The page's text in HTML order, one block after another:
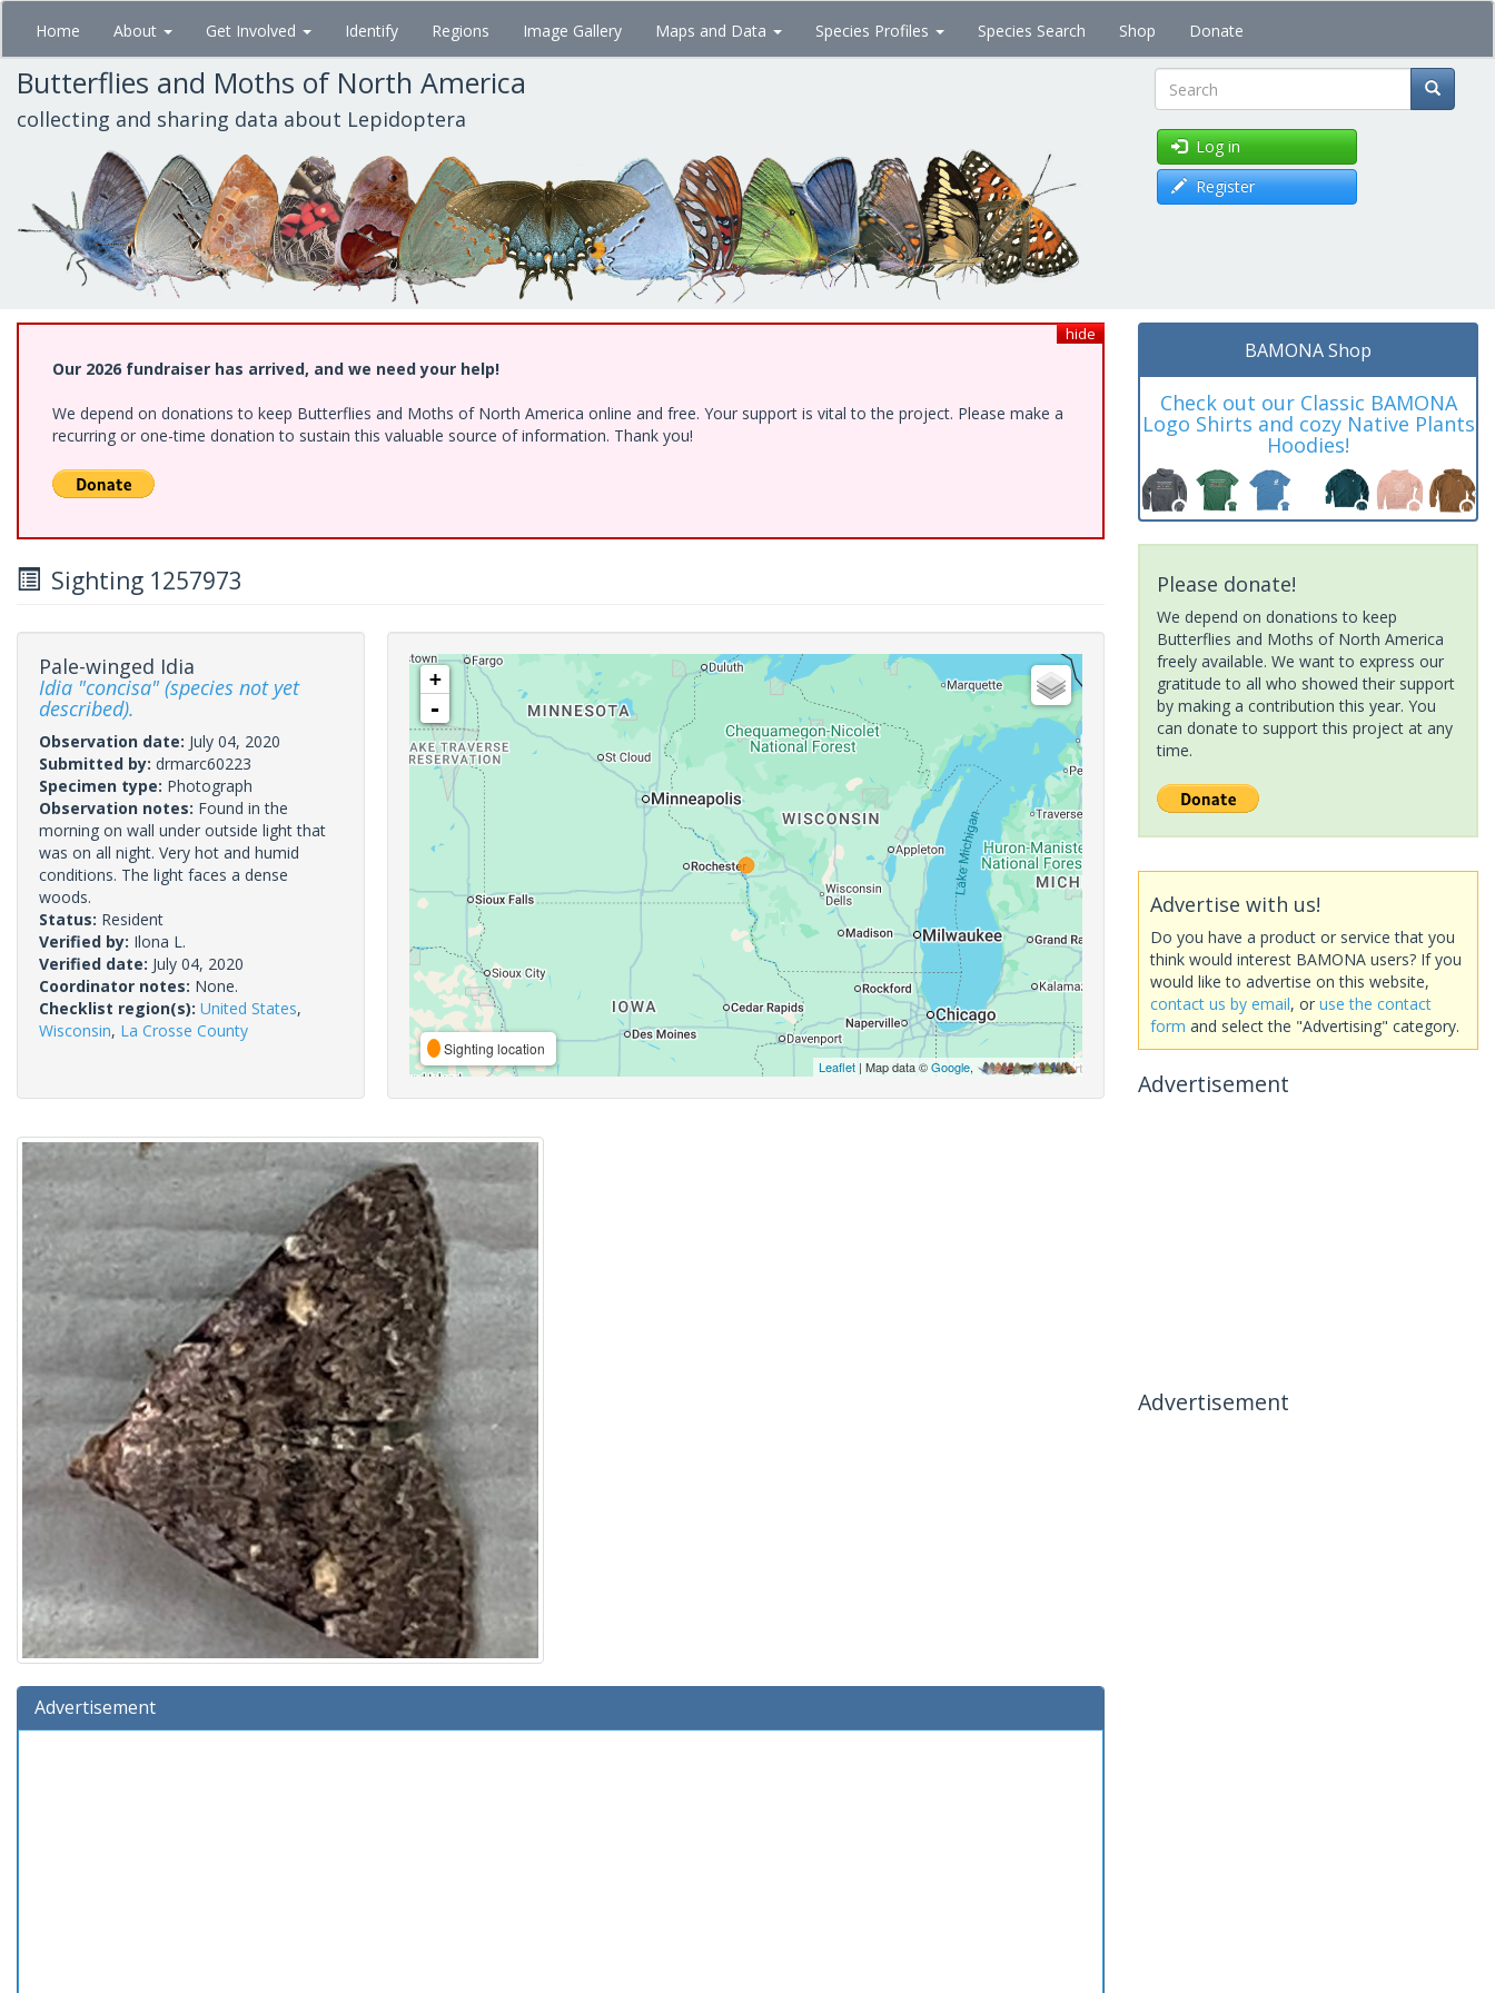
Skip
main
content
Home About Get Involved Identify Regions Image Gallery Maps and Data Species Profiles Species Search Shop Donate
Butterflies and Moths of North America
collecting and sharing data about Lepidoptera Search
Log in
Register
hide
Our 2026 fundraiser has arrived, and we need your help!
We depend on donations to keep Butterflies and Moths of North America online and free. Your support is vital to the project. Please make a
recurring or one-time donation to sustain this valuable source of information. Thank you!
Sighting 1257973
Pale-winged Idia
Idia "concisa" (species not yet
described).
Observation date: July 04, 2020
Submitted by: drmarc60223
Specimen type: Photograph
Observation notes: Found in the
morning on wall under outside light that
was on all night. Very hot and humid
conditions. The light faces a dense
woods.
Status: Resident
Verified by: Ilona L.
Verified date: July 04, 2020
Coordinator notes: None.
Checklist region(s): United States,
Wisconsin, La Crosse County
+
-
Sighting location
Leaflet| Map data ©Google,
Advertisement
BAMONA Shop
Check out our Classic BAMONA
Logo Shirts and cozy Native Plants
Hoodies!
Please donate!
We depend on donations to keep
Butterflies and Moths of North America
freely available. We want to express our
gratitude to all who showed their support
by making a contribution this year. You
can donate to support this project at any
time.
Advertise with us!
Do you have a product or service that you
think would interest BAMONA users? If you
would like to advertise on this website,
contact us by email, or use the contact
form and select the "Advertising" category.
Advertisement
Advertisement